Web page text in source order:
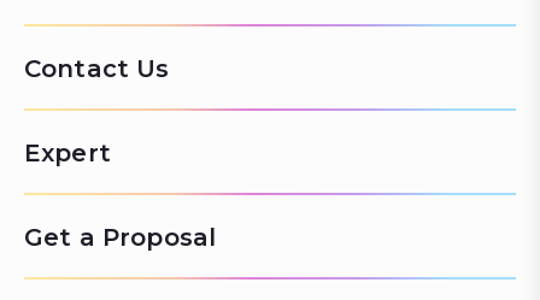
Contact Us
Expert
Get a Proposal